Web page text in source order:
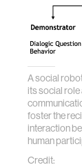
A social
its social role
foster the
interaction
human
Credit: